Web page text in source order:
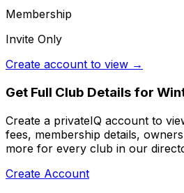
Membership
Invite Only
Create account to view →
Get Full Club Details for
Create a privateIQ account to
fees, membership details,
more for every club in our
Create Account